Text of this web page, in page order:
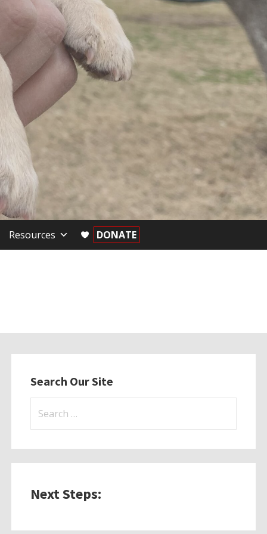
Resources DONATE
Search Our Site
Next Steps: